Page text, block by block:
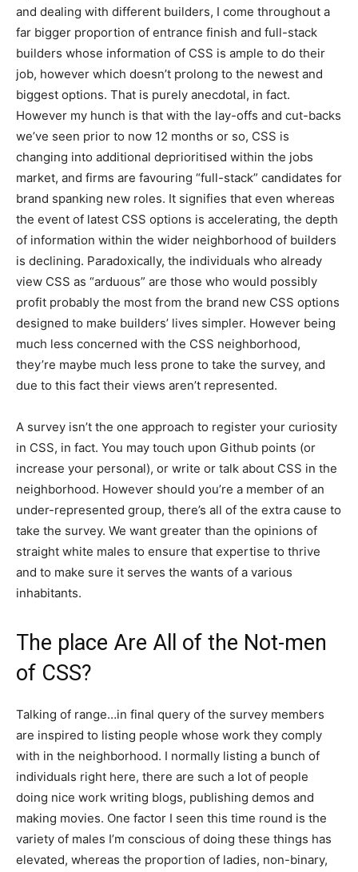
and dealing with different builders, I come throughout a
far bigger proportion of entrance finish and full-stack
builders whose information of CSS is ample to do their
job, however which doesn’t prolong to the newest and
biggest options. That is purely anecdotal, in fact.
However my hunch is that with the lay-offs and cut-backs
we’ve seen prior to now 12 months or so, CSS is
changing into additional deprioritised within the jobs
market, and firms are favouring “full-stack” candidates for
brand spanking new roles. It signifies that even whereas
the event of latest CSS options is accelerating, the depth
of information within the wider neighborhood of builders
is declining. Paradoxically, the individuals who already
view CSS as “arduous” are those who would possibly
profit probably the most from the brand new CSS options
designed to make builders’ lives simpler. However being
much less concerned with the CSS neighborhood,
they’re maybe much less prone to take the survey, and
due to this fact their views aren’t represented.
A survey isn’t the one approach to register your curiosity
in CSS, in fact. You may touch upon Github points (or
increase your personal), or write or talk about CSS in the
neighborhood. However should you’re a member of an
under-represented group, there’s all of the extra cause to
take the survey. We want greater than the opinions of
straight white males to ensure that expertise to thrive
and to make sure it serves the wants of a various
inhabitants.
The place Are All of the Not-men
of CSS?
Talking of range…in final query of the survey members
are inspired to listing people whose work they comply
with in the neighborhood. I normally listing a bunch of
individuals right here, there are such a lot of people
doing nice work writing blogs, publishing demos and
making movies. One factor I seen this time round is the
variety of males I’m conscious of doing these things has
elevated, whereas the proportion of ladies, non-binary,